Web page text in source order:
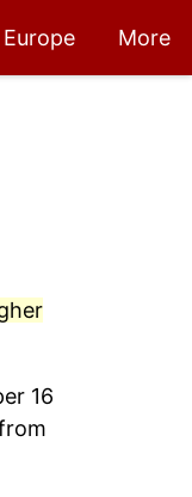
Europe More
16